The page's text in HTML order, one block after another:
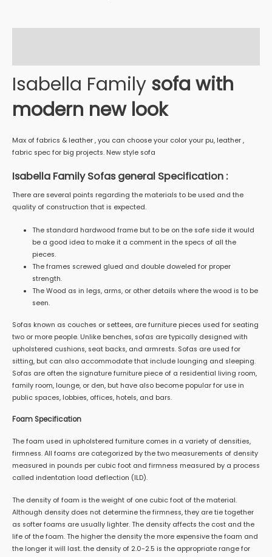
Isabella Family sofa with
modern new look
Max of fabrics & leather , you can choose your color your pu, leather ,
fabric spec for big projects. New style sofa
Isabella Family Sofas general Specification :
There are several points regarding the materials to be used and the
quality of construction that is expected.
The standard hardwood frame but to be on the safe side it would
be a good idea to make it a comment in the specs of all the
pieces.
The frames screwed glued and double doweled for proper
strength.
The Wood as in legs, arms, or other details where the wood is to be
seen.
Sofas known as couches or settees, are furniture pieces used for seating
two or more people. Unlike benches, sofas are typically designed with
upholstered cushions, seat backs, and armrests. Sofas are used for
sitting, but can also accommodate that include lounging and sleeping.
Sofas are often the signature furniture piece of a residential living room,
family room, lounge, or den, but have also become popular for use in
public spaces, lobbies, offices, hotels, and bars.
Foam Specification
The foam used in upholstered furniture comes in a variety of densities,
firmness. All foams are categorized by the two measurements of density
measured in pounds per cubic foot and firmness measured by a process
called indentation load deflection (ILD).
The density of foam is the weight of one cubic foot of the material.
Although density does not determine the firmness, they are tie together
as softer foams are usually lighter. The density affects the cost and the
life of the foam. The higher the density the more expensive the foam and
the longer it will last. the density of 2.0-2.5 is the appropriate range for